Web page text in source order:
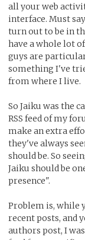
all your web
interface. Must
turn out to be in
have a whole lot
guys are
something I've
from where I live.
So Jaiku was the
RSS feed of my
make an extra
they've always
should be. So
Jaiku should be
presence".
Problem is, while
recent posts, and
authors post, I